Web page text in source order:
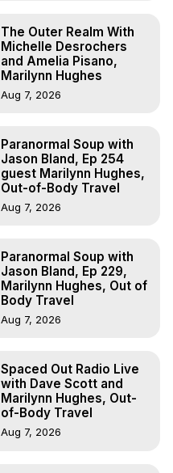
The Outer Realm With
Michelle Desrochers
and Amelia Pisano,
Marilynn Hughes
Aug 7, 2026
Paranormal Soup with
Jason Bland, Ep 254
guest Marilynn Hughes,
Out-of-Body Travel
Aug 7, 2026
Paranormal Soup with
Jason Bland, Ep 229,
Marilynn Hughes, Out of
Body Travel
Aug 7, 2026
Spaced Out Radio Live
with Dave Scott and
Marilynn Hughes, Out-
of-Body Travel
Aug 7, 2026